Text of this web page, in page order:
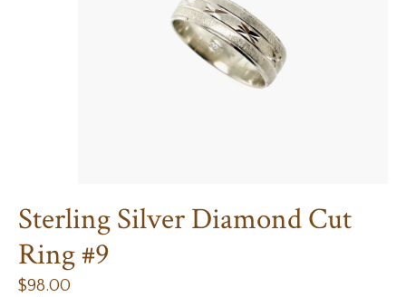
Sterling Silver Diamond Cut
Ring #9
$98.00